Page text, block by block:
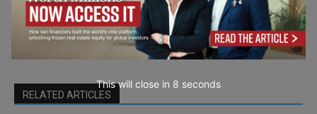
RELATED ARTICLES
This will close in 7 seconds